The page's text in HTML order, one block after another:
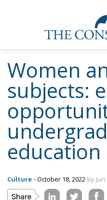
Women
subjects:
education